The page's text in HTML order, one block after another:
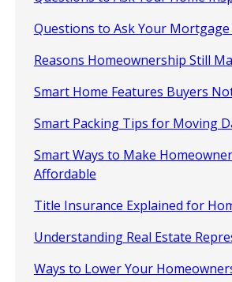
Questions to Ask Your
Reasons Homeownership Still
Smart Home Features Buyers
Smart Packing Tips for Moving
Smart Ways to Make
Affordable
Title Insurance Explained for
Understanding Real Estate
Ways to Lower Your